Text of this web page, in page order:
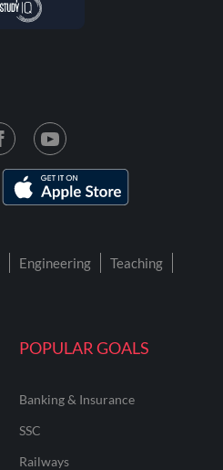
POPULAR GOALS
Banking & Insurance
SSC
Railways
Engineering
Teaching